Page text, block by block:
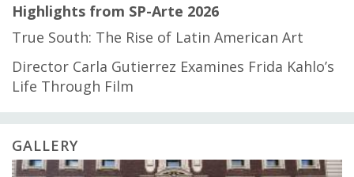
Highlights from SP-Arte 2026
True South: The Rise of Latin American Art
Director Carla Gutierrez Examines Frida Kahlo’s
Life Through Film
GALLERY